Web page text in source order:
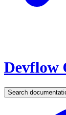
Devflow
Search